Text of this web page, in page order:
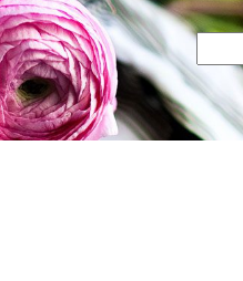
Search
for: